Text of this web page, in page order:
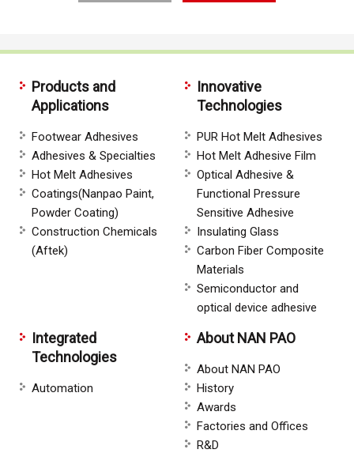
Products and
Applications
Footwear Adhesives
Adhesives & Specialties
Hot Melt Adhesives
Coatings(Nanpao Paint,
Powder Coating)
Construction Chemicals
(Aftek)
Innovative
Technologies
PUR Hot Melt Adhesives
Hot Melt Adhesive Film
Optical Adhesive &
Functional Pressure
Sensitive Adhesive
Insulating Glass
Carbon Fiber Composite
Materials
Semiconductor and
optical device adhesive
Integrated
Technologies
Automation
About NAN PAO
About NAN PAO
History
Awards
Factories and Offices
R&D